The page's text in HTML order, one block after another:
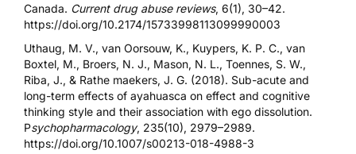
Canada. Current drug abuse reviews, 6(1), 30–42.
https://doi.org/10.2174/15733998113099990003
Uthaug, M. V., van Oorsouw, K., Kuypers, K. P. C., van
Boxtel, M., Broers, N. J., Mason, N. L., Toennes, S. W.,
Riba, J., & Rathe maekers, J. G. (2018). Sub-acute and
long-term effects of ayahuasca on effect and cognitive
thinking style and their association with ego dissolution.
Psychopharmacology, 235(10), 2979–2989.
https://doi.org/10.1007/s00213-018-4988-3